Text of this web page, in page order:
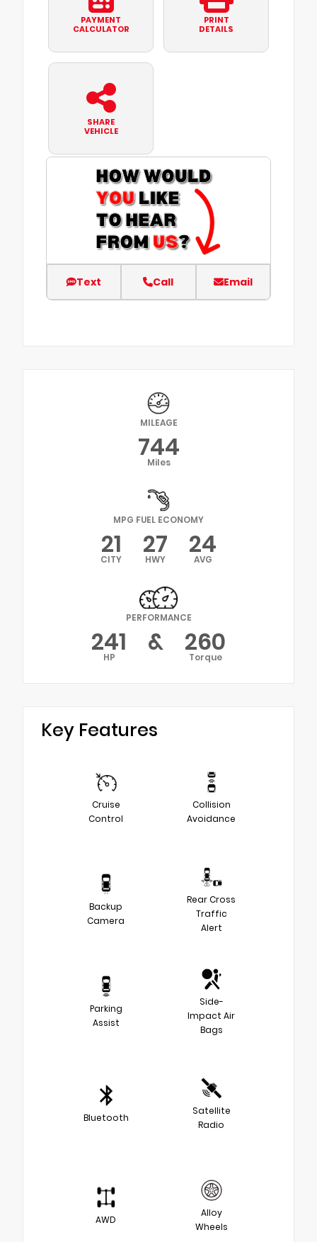
PAYMENT
CALCULATOR
PRINT
DETAILS
SHARE
VEHICLE
Text Call Email
MILEAGE
744
Miles
MPG FUEL ECONOMY
21
CITY 27
HWY 24
AVG
PERFORMANCE
241
HP & 260
Torque
Key Features
Cruise
Control
Collision
Avoidance
Backup
Camera
Rear Cross
Traffic
Alert
Parking
Assist
Side-
Impact Air
Bags
Bluetooth
Satellite
Radio
AWD
Alloy
Wheels